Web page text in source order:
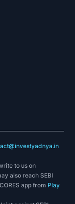
to us on
also reach SEBI
app from Play